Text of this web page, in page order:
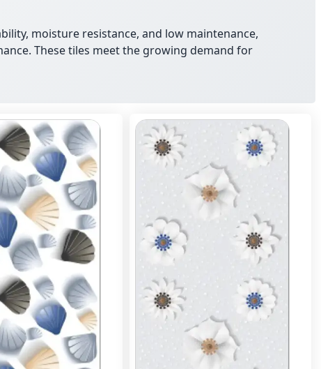
moisture resistance, and low maintenance,
These tiles meet the growing demand for